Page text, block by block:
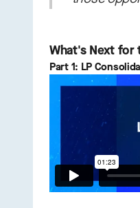
What's Next for
Part 1: LP